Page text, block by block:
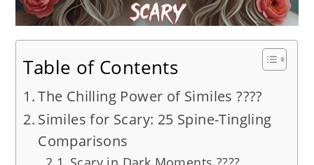
Table of Contents
The Chilling Power of Similes ????️
Similes for Scary: 25 Spine-Tingling
Comparisons